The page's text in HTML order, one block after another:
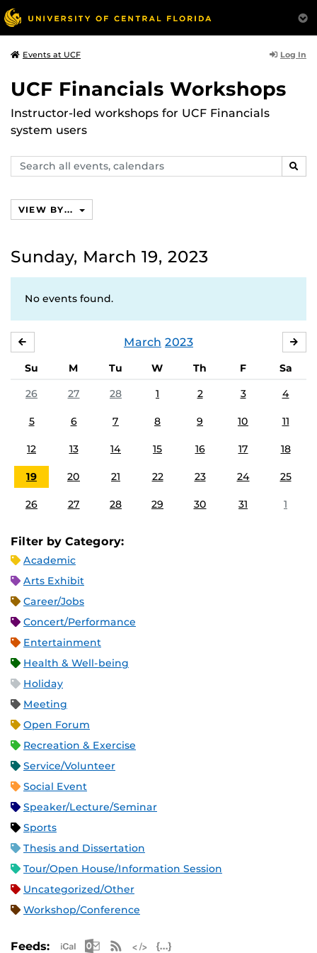
Events at UCF Log In
UCF Financials Workshops
Instructor-led workshops for UCF Financials
system users
Search
events,
VIEW BY...
Sunday, March 19, 2023
No events found.
March 2023
Su M Tu W Th F
Sa
26
27 28 1 2 3 4
5 6 7 8 9 10 11
12 13 14 15 16 17 18
19 20 21 22 23 24 25
26 27 28 29 30 31 1
Filter by Category:
Academic
Arts Exhibit
Career/Jobs
Concert/Performance
Entertainment
Health & Well-being
Holiday
Meeting
Open Forum
Recreation & Exercise
Service/Volunteer
Social Event
Speaker/Lecture/Seminar
Sports
Thesis and Dissertation
Tour/Open House/Information Session
Uncategorized/Other
Workshop/Conference
Feeds: Apple iCal Feed (ICS)
Microsoft Outlook Feed (ICS)
RSS Feed